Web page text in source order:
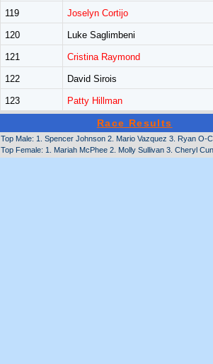
119 Joselyn Cortijo
120 Luke Saglimbeni
121 Cristina Raymond
122 David Sirois
123 Patty Hillman
Race Results
Top Male: 1. Spencer Johnson 2. Mario Vazquez 3. Ryan
Top Female: 1. Mariah McPhee 2. Molly Sullivan 3. Cheryl